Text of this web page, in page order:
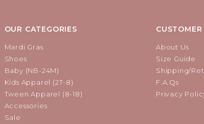
OUR CATEGORIES
Mardi Gras
Shoes
Baby (NB-24M)
Kids Apparel (2T-8)
Tween Apparel (8-18)
Accessories
Sale
CUSTOMER
About Us
Size Guide
Shipping/
F.A.Qs
Privacy